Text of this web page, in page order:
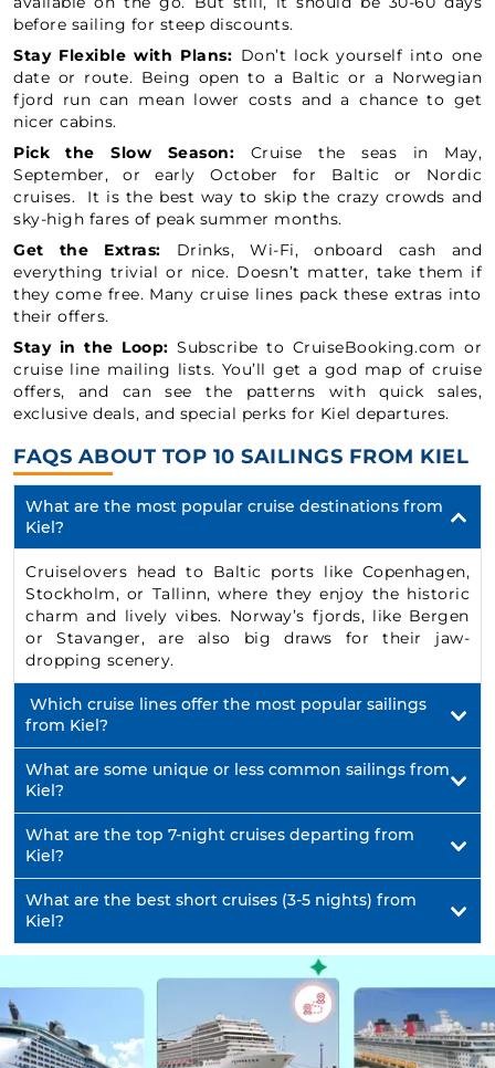
before sailing for steep discounts.
Stay Flexible with Plans: Don’t lock yourself into one
date or route. Being open to a Baltic or a Norwegian
fjord run can mean lower costs and a chance to get
nicer cabins.
Pick the Slow Season: Cruise the seas in May,
September, or early October for Baltic or Nordic
cruises. It is the best way to skip the crazy crowds and
sky-high fares of peak summer months.
Get the Extras: Drinks, Wi-Fi, onboard cash and
everything trivial or nice. Doesn’t matter, take them if
they come free. Many cruise lines pack these extras into
their offers.
Stay in the Loop:Subscribe to CruiseBooking.com or
cruise line mailing lists. You’ll get a god map of cruise
offers, and can see the patterns with quick sales,
exclusive deals, and special perks for Kiel departures.
FAQS ABOUT TOP 10 SAILINGS FROM KIEL
What are the most popular cruise destinations from
Kiel?
Cruiselovers head to Baltic ports like Copenhagen,
Stockholm, or Tallinn, where they enjoy the historic
charm and lively vibes. Norway’s fjords, like Bergen
or Stavanger, are also big draws for their jaw-
dropping scenery.
Which cruise lines offer the most popular sailings
from Kiel?
What are some unique or less common sailings from
Kiel?
What are the top 7-night cruises departing from
Kiel?
What are the best short cruises (3-5 nights) from
Kiel?